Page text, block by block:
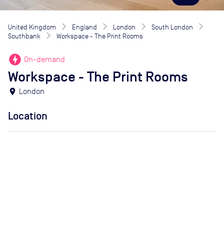
United Kingdom England London
South London
Southbank
Workspace - The Print Rooms
offline_bolt On-demand
Workspace - The Print Rooms
location_on London
Location